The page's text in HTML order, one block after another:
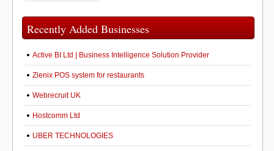
Recently Added Businesses
Active BI Ltd | Business Intelligence Solution Provider
Zienix POS system for restaurants
Webrecruit UK
Hostcomm Ltd
UBER TECHNOLOGIES